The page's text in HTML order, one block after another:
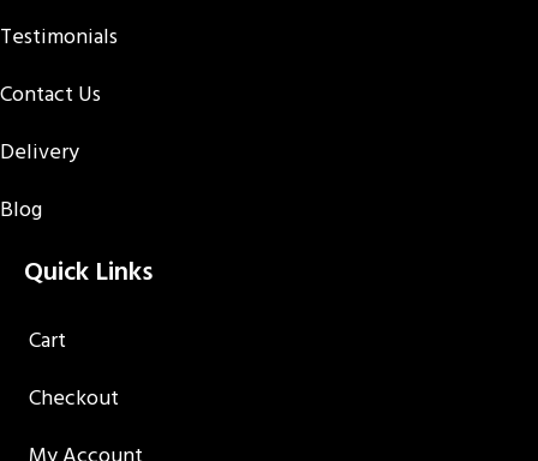
Testimonials
Contact Us
Delivery
Blog
Quick Links
Cart
Checkout